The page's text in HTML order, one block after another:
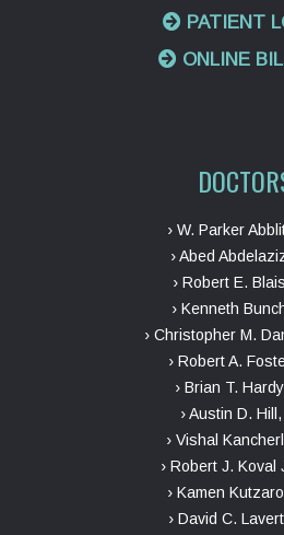
PATIENT
ONLINE
› W. Parker
› Abed
› Robert E.
› Kenneth
› Christopher M.
› Robert A.
› Brian T.
› Austin D.
› Vishal
› Robert J. Koval
› Kamen
› David C.